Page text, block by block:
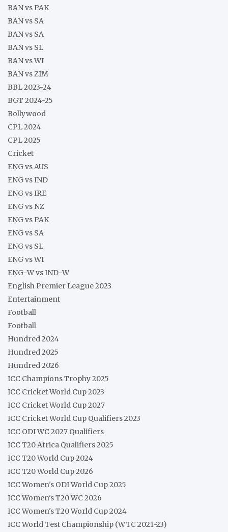
BAN vs PAK
BAN vs SA
BAN vs SA
BAN vs SL
BAN vs WI
BAN vs ZIM
BBL 2023-24
BGT 2024-25
Bollywood
CPL 2024
CPL 2025
Cricket
ENG vs AUS
ENG vs IND
ENG vs IRE
ENG vs NZ
ENG vs PAK
ENG vs SA
ENG vs SL
ENG vs WI
ENG-W vs IND-W
English Premier League 2023
Entertainment
Football
Football
Hundred 2024
Hundred 2025
Hundred 2026
ICC Champions Trophy 2025
ICC Cricket World Cup 2023
ICC Cricket World Cup 2027
ICC Cricket World Cup Qualifiers 2023
ICC ODI WC 2027 Qualifiers
ICC T20 Africa Qualifiers 2025
ICC T20 World Cup 2024
ICC T20 World Cup 2026
ICC Women's ODI World Cup 2025
ICC Women's T20 WC 2026
ICC Women's T20 World Cup 2024
ICC World Test Championship (WTC 2021-23)